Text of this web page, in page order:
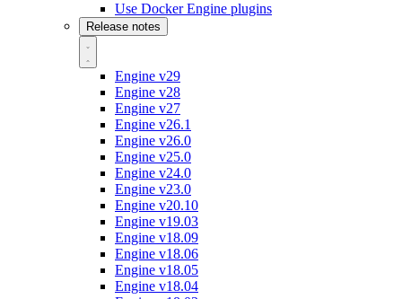
Use Docker Engine plugins
Release notes
Engine v29
Engine v28
Engine v27
Engine v26.1
Engine v26.0
Engine v25.0
Engine v24.0
Engine v23.0
Engine v20.10
Engine v19.03
Engine v18.09
Engine v18.06
Engine v18.05
Engine v18.04